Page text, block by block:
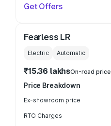
Get Offers
Fearless LR
Electric Automatic
₹15.36 lakhsOn-road price
Price Breakdown
Ex-showroom price
RTO Charges